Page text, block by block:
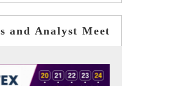
and Analyst Meet